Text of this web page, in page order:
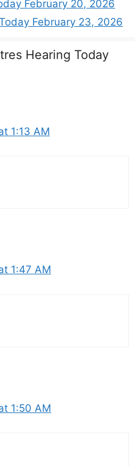
February 20, 2026
February 23, 2026
Hearing Today
1:13 AM
1:47 AM
1:50 AM